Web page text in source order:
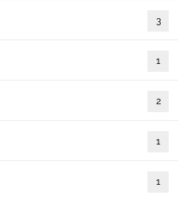
3
1
2
1
1